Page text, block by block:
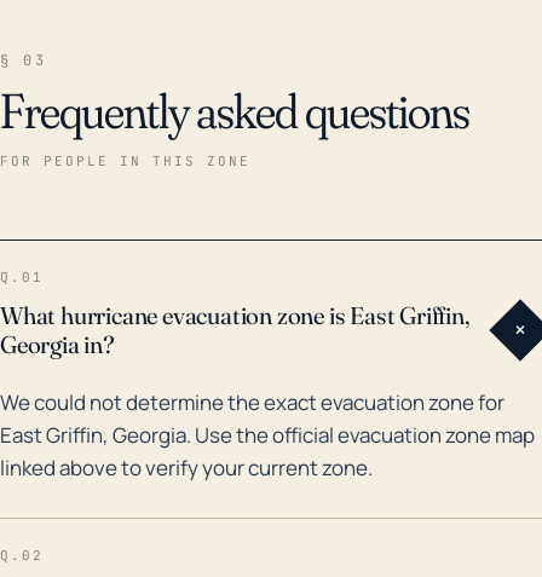
§ 03
Frequently asked questions
FOR PEOPLE IN THIS ZONE
Q.01
What hurricane evacuation zone is East Griffin,
Georgia in?
+
We could not determine the exact evacuation zone for
East Griffin, Georgia. Use the official evacuation zone map
linked above to verify your current zone.
Q.02